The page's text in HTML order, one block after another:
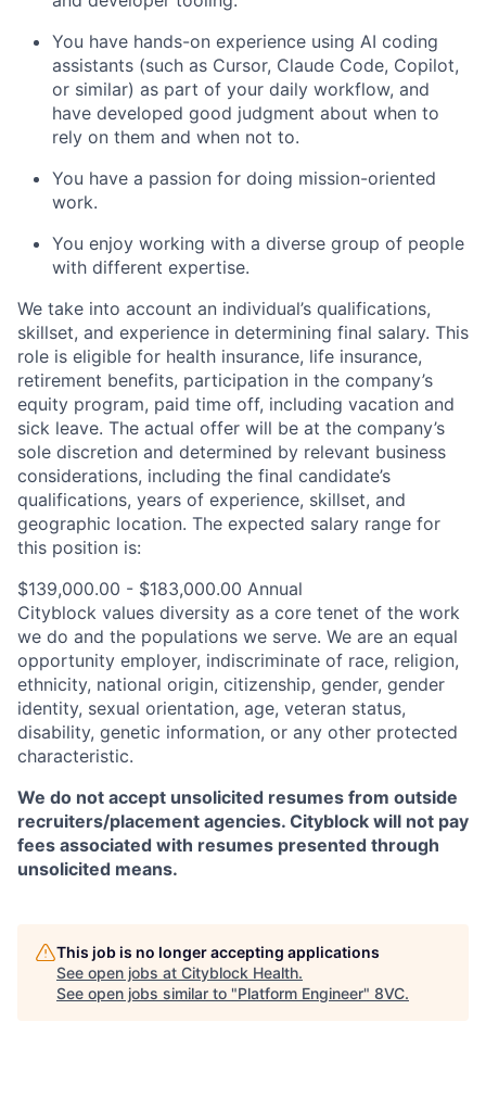
You have hands-on experience using AI coding
assistants (such as Cursor, Claude Code, Copilot,
or similar) as part of your daily workflow, and
have developed good judgment about when to
rely on them and when not to.
You have a passion for doing mission-oriented
work.
You enjoy working with a diverse group of people
with different expertise.
We take into account an individual’s qualifications,
skillset, and experience in determining final salary. This
role is eligible for health insurance, life insurance,
retirement benefits, participation in the company’s
equity program, paid time off, including vacation and
sick leave. The actual offer will be at the company’s
sole discretion and determined by relevant business
considerations, including the final candidate’s
qualifications, years of experience, skillset, and
geographic location. The expected salary range for
this position is:
$139,000.00 - $183,000.00 Annual
Cityblock values diversity as a core tenet of the work
we do and the populations we serve. We are an equal
opportunity employer, indiscriminate of race, religion,
ethnicity, national origin, citizenship, gender, gender
identity, sexual orientation, age, veteran status,
disability, genetic information, or any other protected
characteristic.
We do not accept unsolicited resumes from outside
recruiters/placement agencies. Cityblock will not pay
fees associated with resumes presented through
unsolicited means.
This job is no longer accepting applications
See open jobs at Cityblock Health.
See open jobs similar to "Platform Engineer" 8VC.